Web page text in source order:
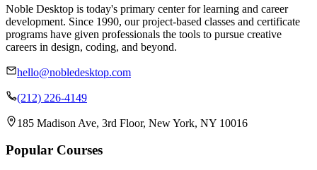
Noble Desktop is today's primary center for learning and career
development. Since 1990, our project-based classes and certificate
programs have given professionals the tools to pursue creative
careers in design, coding, and beyond.
hello@nobledesktop.com
(212) 226-4149
185 Madison Ave, 3rd Floor, New York, NY 10016
Popular Courses